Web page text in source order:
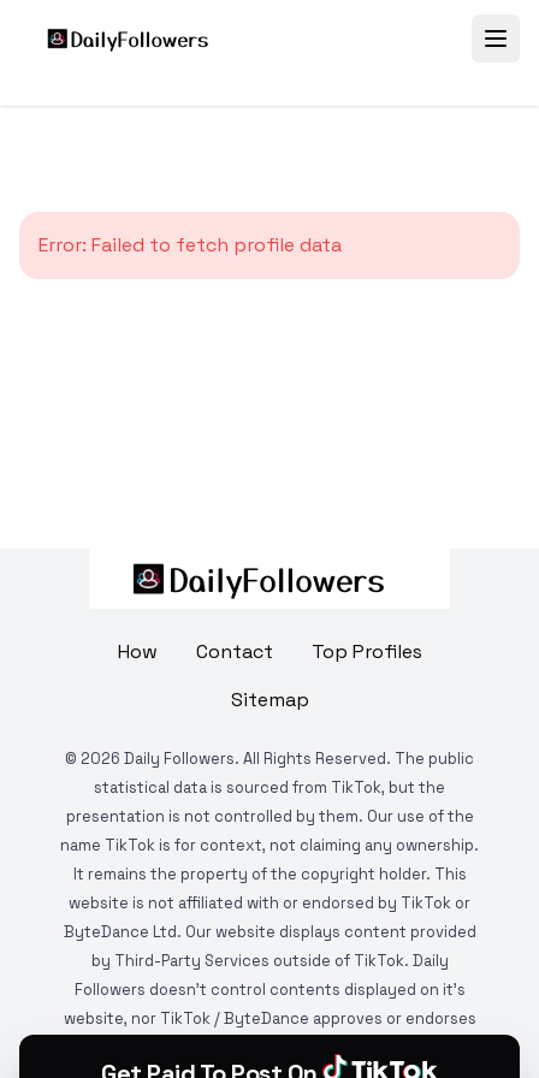
Error: Failed to fetch profile data
How Contact
Top Profiles
Sitemap
© 2026 Daily Followers. All Rights Reserved. The public
statistical data is sourced from TikTok, but the
presentation is not controlled by them. Our use of the
name TikTok is for context, not claiming any ownership.
It remains the property of the copyright holder. This
website is not affiliated with or endorsed by TikTok or
ByteDance Ltd. Our website displays content provided
by Third-Party Services outside of TikTok. Daily
Followers doesn't control contents displayed on it's
website, nor TikTok / ByteDance approves or endorses